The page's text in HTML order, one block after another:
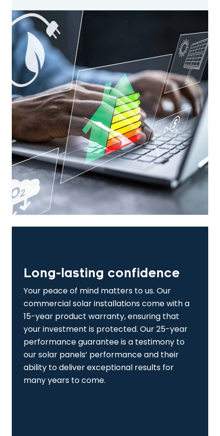
Long-lasting confidence
Your peace of mind matters to us. Our
commercial solar installations come with a
15-year product warranty, ensuring that
your investment is protected. Our 25-year
performance guarantee is a testimony to
our solar panels’ performance and their
ability to deliver exceptional results for
many years to come.